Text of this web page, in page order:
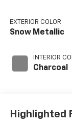
EXTERIOR COLOR
Snow Metallic
INTERIOR
Charcoal
Highlighted